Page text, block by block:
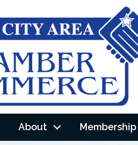
About